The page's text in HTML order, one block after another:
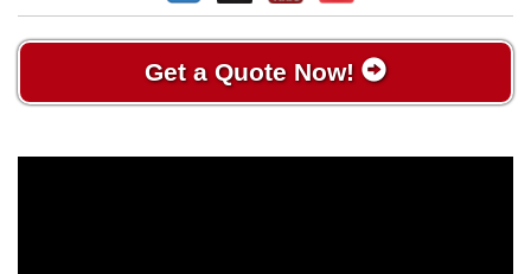
Get a Quote Now!